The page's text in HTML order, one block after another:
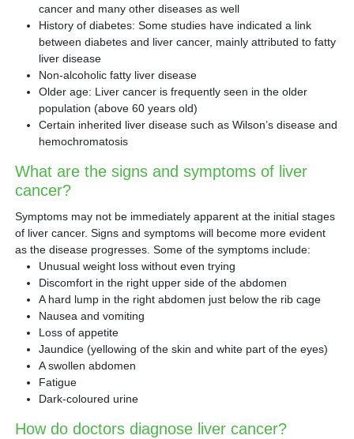
cancer and many other diseases as well
History of diabetes: Some studies have indicated a link
between diabetes and liver cancer, mainly attributed to fatty
liver disease
Non-alcoholic fatty liver disease
Older age: Liver cancer is frequently seen in the older
population (above 60 years old)
Certain inherited liver disease such as Wilson’s disease and
hemochromatosis
What are the signs and symptoms of liver
cancer?
Symptoms may not be immediately apparent at the initial stages
of liver cancer. Signs and symptoms will become more evident
as the disease progresses. Some of the symptoms include:
Unusual weight loss without even trying
Discomfort in the right upper side of the abdomen
A hard lump in the right abdomen just below the rib cage
Nausea and vomiting
Loss of appetite
Jaundice (yellowing of the skin and white part of the eyes)
A swollen abdomen
Fatigue
Dark-coloured urine
How do doctors diagnose liver cancer?